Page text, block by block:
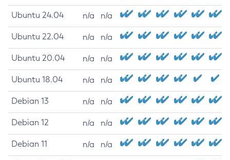
Ubuntu 24.04 n/a n/a
Ubuntu 22.04 n/a n/a
Ubuntu 20.04 n/a n/a
Ubuntu 18.04 n/a n/a
Debian 13 n/a n/a
Debian 12 n/a n/a
Debian 11 n/a n/a